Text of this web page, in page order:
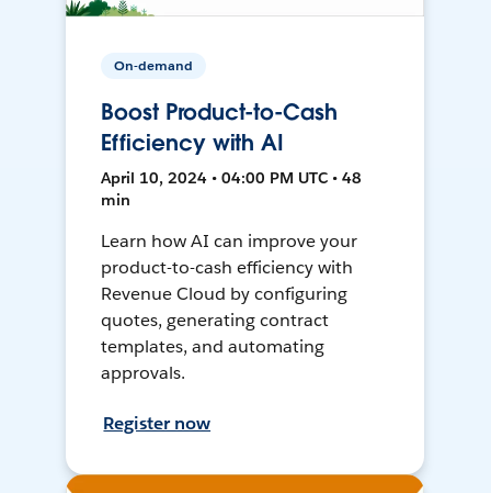
On-demand
Boost Product-to-Cash
Efficiency with AI
April 10, 2024 • 04:00 PM UTC • 48
min
Learn how AI can improve your
product-to-cash efficiency with
Revenue Cloud by configuring
quotes, generating contract
templates, and automating
approvals.
Register now